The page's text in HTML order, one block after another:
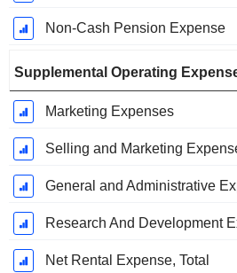
Non-Cash Pension Expense
Supplemental Operating
Marketing Expenses
Selling and Marketing
General and Administrative
Net Rental Expense, Total